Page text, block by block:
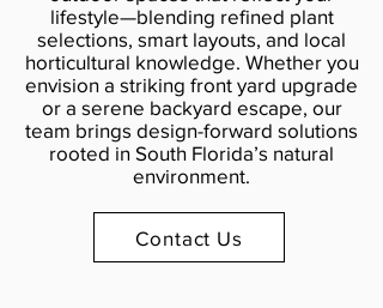
lifestyle—blending refined plant
selections, smart layouts, and local
horticultural knowledge. Whether you
envision a striking front yard upgrade
or a serene backyard escape, our
team brings design-forward solutions
rooted in South Florida’s natural
environment.
Contact Us